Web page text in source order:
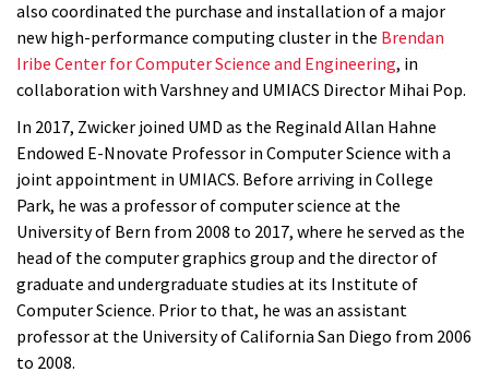
also coordinated the purchase and installation of a major
new high-performance computing cluster in the Brendan
Iribe Center for Computer Science and Engineering, in
collaboration with Varshney and UMIACS Director Mihai Pop.
In 2017, Zwicker joined UMD as the Reginald Allan Hahne
Endowed E-Nnovate Professor in Computer Science with a
joint appointment in UMIACS. Before arriving in College
Park, he was a professor of computer science at the
University of Bern from 2008 to 2017, where he served as the
head of the computer graphics group and the director of
graduate and undergraduate studies at its Institute of
Computer Science. Prior to that, he was an assistant
professor at the University of California San Diego from 2006
to 2008.